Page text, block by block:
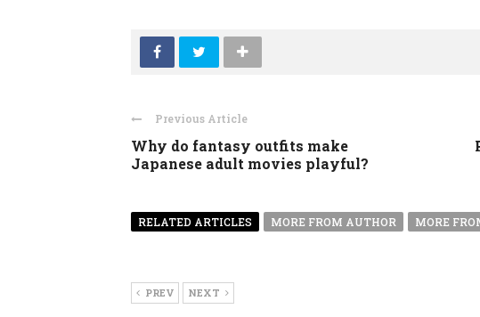
Previous Article
Why do fantasy outfits make
Japanese adult movies playful?
RELATED ARTICLES MORE FROM AUTHOR MORE
PREV NEXT